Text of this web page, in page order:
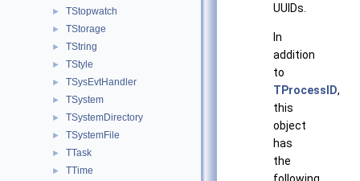
► TStopwatch
► TStorage
► TString
► TStyle
► TSysEvtHandler
► TSystem
► TSystemDirectory
► TSystemFile
► TTask
► TTime
UUIDs.
In
addition
to
TProcessID,
this
object
has
the